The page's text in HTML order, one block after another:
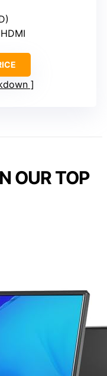
OUR TOP